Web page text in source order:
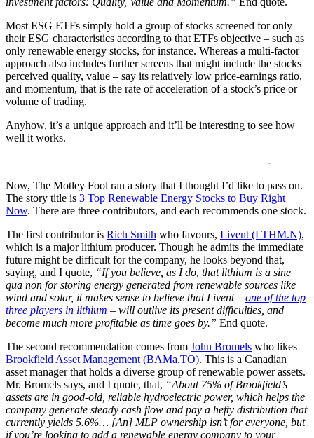
Most ESG ETFs simply hold a group of stocks screened for only
their ESG characteristics according to that ETFs objective – such as
only renewable energy stocks, for instance. Whereas a multi-factor
approach also includes further screens that might include the stocks
perceived quality, value – say its relatively low price-earnings ratio,
and momentum, that is the rate of acceleration of a stock’s price or
volume of trading.
Anyhow, it’s a unique approach and it’ll be interesting to see how
well it works.
————————————————————-
Now, The Motley Fool ran a story that I thought I’d like to pass on.
The story title is 3 Top Renewable Energy Stocks to Buy Right
Now. There are three contributors, and each recommends one stock.
The first contributor is Rich Smith who favours, Livent (LTHM.N),
which is a major lithium producer. Though he admits the immediate
future might be difficult for the company, he looks beyond that,
saying, and I quote, “If you believe, as I do, that lithium is a sine
qua non for storing energy generated from renewable sources like
wind and solar, it makes sense to believe that Livent – one of the top
three players in lithium – will outlive its present difficulties, and
become much more profitable as time goes by.” End quote.
The second recommendation comes from John Bromels who likes
Brookfield Asset Management (BAMa.TO). This is a Canadian
asset manager that holds a diverse group of renewable power assets.
Mr. Bromels says, and I quote, that, “About 75% of Brookfield’s
assets are in good-old, reliable hydroelectric power, which helps the
company generate steady cash flow and pay a hefty distribution that
currently yields 5.6%… [An] MLP ownership isn’t for everyone, but
if you’re looking to add a renewable energy company to your